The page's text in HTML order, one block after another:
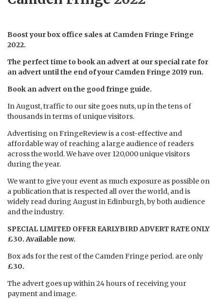
Boost your box office sales at Camden Fringe Fringe
2022.
The perfect time to book an advert at our special rate for
an advert until the end of your Camden Fringe 2019 run.
Book an advert on the good fringe guide.
In August, traffic to our site goes nuts, up in the tens of
thousands in terms of unique visitors.
Advertising on FringeReview is a cost-effective and
affordable way of reaching a large audience of readers
across the world. We have over 120,000 unique visitors
during the year.
We want to give your event as much exposure as possible on
a publication that is respected all over the world, and is
widely read during August in Edinburgh, by both audience
and the industry.
SPECIAL LIMITED OFFER EARLYBIRD ADVERT RATE ONLY
£30. Available now.
Box ads for the rest of the Camden Fringe period. are only
£30.
The advert goes up within 24 hours of receiving your
payment and image.